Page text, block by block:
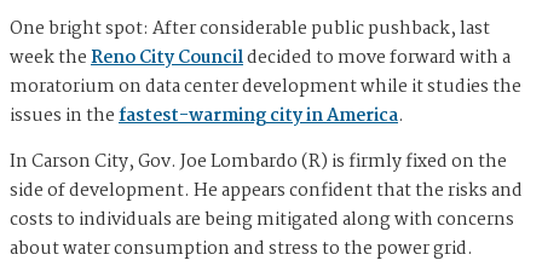
One bright spot: After considerable public pushback, last
week theReno City Councildecided to move forward with a
moratorium on data center development while it studies the
issues in thefastest-warming city in America.
In Carson City, Gov. Joe Lombardo (R) is firmly fixed on the
side of development. He appears confident that the risks and
costs to individuals are being mitigated along with concerns
about water consumption and stress to the power grid.